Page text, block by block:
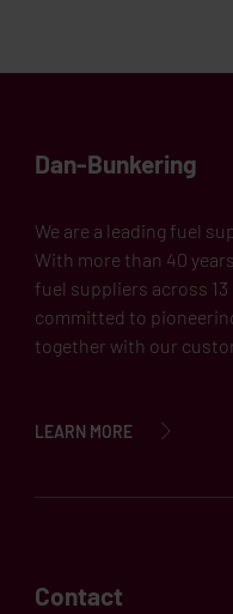
Dan-Bunkering
We are a leading fuel
With more than 40
fuel suppliers across
committed to
together with our
LEARN MORE
Contact